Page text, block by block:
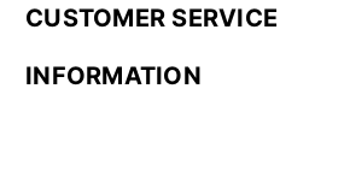
CUSTOMER SERVICE
Review
INFORMATION